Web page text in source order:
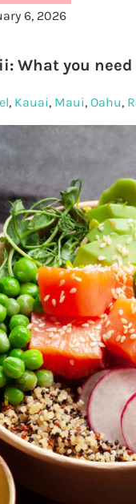
6, 2026
What you
, Kauai, Maui,Oahu,